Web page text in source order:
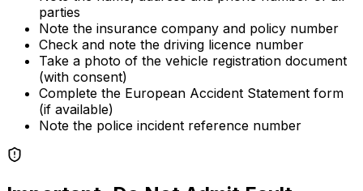
parties
Note the insurance company and policy number
Check and note the driving licence number
Take a photo of the vehicle registration document
(with consent)
Complete the European Accident Statement form
(if available)
Note the police incident reference number